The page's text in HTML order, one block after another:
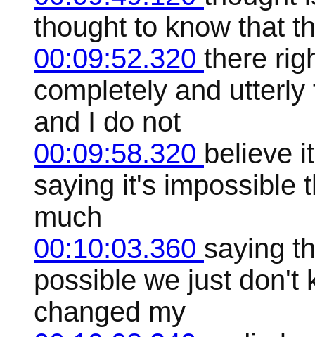
thought to know that
00:09:52.320 there
completely and
and I do not
00:09:58.320 believe
saying it's impossible
much
00:10:03.360 saying
possible we just don't
changed my